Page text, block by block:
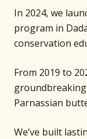
In 2024, we
program in
conservation
From 2019 to
Parnassian
We’ve built